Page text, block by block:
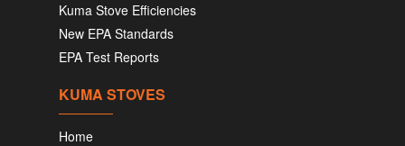
Kuma Stove Efficiencies
New EPA Standards
EPA Test Reports
KUMA STOVES
Home